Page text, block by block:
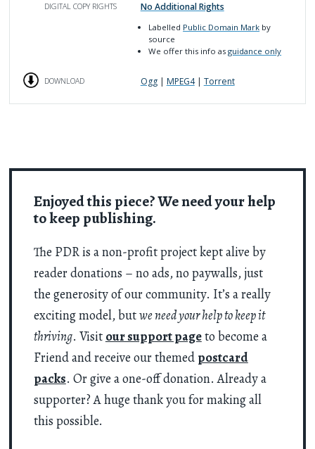
Enjoyed this piece? We need your help
to keep publishing.
The PDR is a non-profit project kept alive by
reader donations – no ads, no paywalls, just
the generosity of our community. It’s a really
exciting model, butwe need your help to keep it
thriving. Visit our support pageto become a
Friend and receive our themed postcard
packs. Or give a one-off donation. Already a
supporter? A huge thank you for making all
this possible.
DIGITAL COPY RIGHTS No Additional Rights
Labelled Public Domain Mark by
source
We offer this info asguidance only
DOWNLOAD Ogg| MPEG4| Torrent